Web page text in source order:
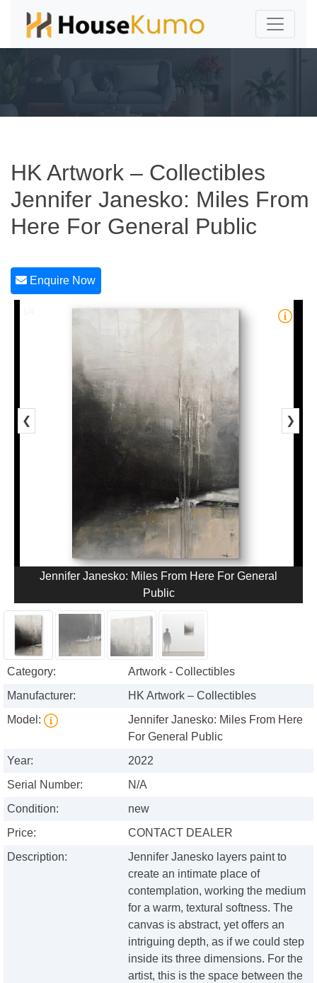
HK Artwork – Collectibles
Jennifer Janesko: Miles From
Here For General Public
Enquire Now
❮ ❯
Jennifer Janesko: Miles From Here For General
Public
Category:
Artwork - Collectibles
Manufacturer:
HK Artwork – Collectibles
Model:
Jennifer Janesko: Miles From Here
For General Public
Year:
2022
Serial Number:
N/A
Condition:
new
Price:
CONTACT DEALER
Description:
Jennifer Janesko layers paint to
create an intimate place of
contemplation, working the medium
for a warm, textural softness. The
canvas is abstract, yet offers an
intriguing depth, as if we could step
inside its three dimensions. For the
artist, this is the space between the